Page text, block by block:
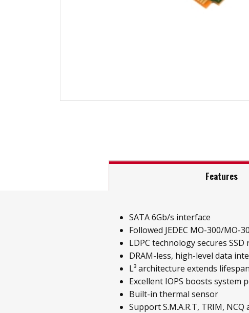
Features
SATA 6Gb/s interface
Followed JEDEC MO-300/MO-
LDPC technology secures
DRAM-less, high-level data
L³ architecture extends lifespan
Excellent IOPS boosts system
Built-in thermal sensor
Support S.M.A.R.T, TRIM,